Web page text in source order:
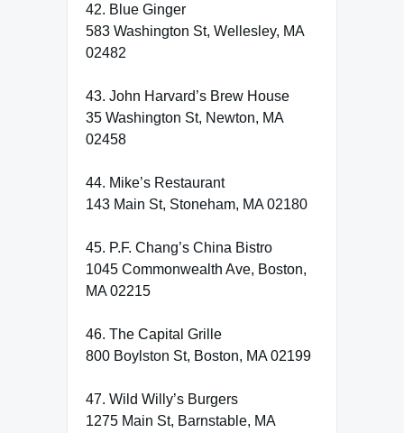
42. Blue Ginger
583 Washington St, Wellesley, MA
02482
43. John Harvard’s Brew House
35 Washington St, Newton, MA
02458
44. Mike’s Restaurant
143 Main St, Stoneham, MA 02180
45. P.F. Chang’s China Bistro
1045 Commonwealth Ave, Boston,
MA 02215
46. The Capital Grille
800 Boylston St, Boston, MA 02199
47. Wild Willy’s Burgers
1275 Main St, Barnstable, MA